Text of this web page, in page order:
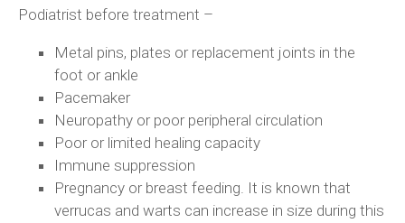
Podiatrist before treatment –
Metal pins, plates or replacement joints in the
foot or ankle
Pacemaker
Neuropathy or poor peripheral circulation
Poor or limited healing capacity
Immune suppression
Pregnancy or breast feeding. It is known that
verrucas and warts can increase in size during this